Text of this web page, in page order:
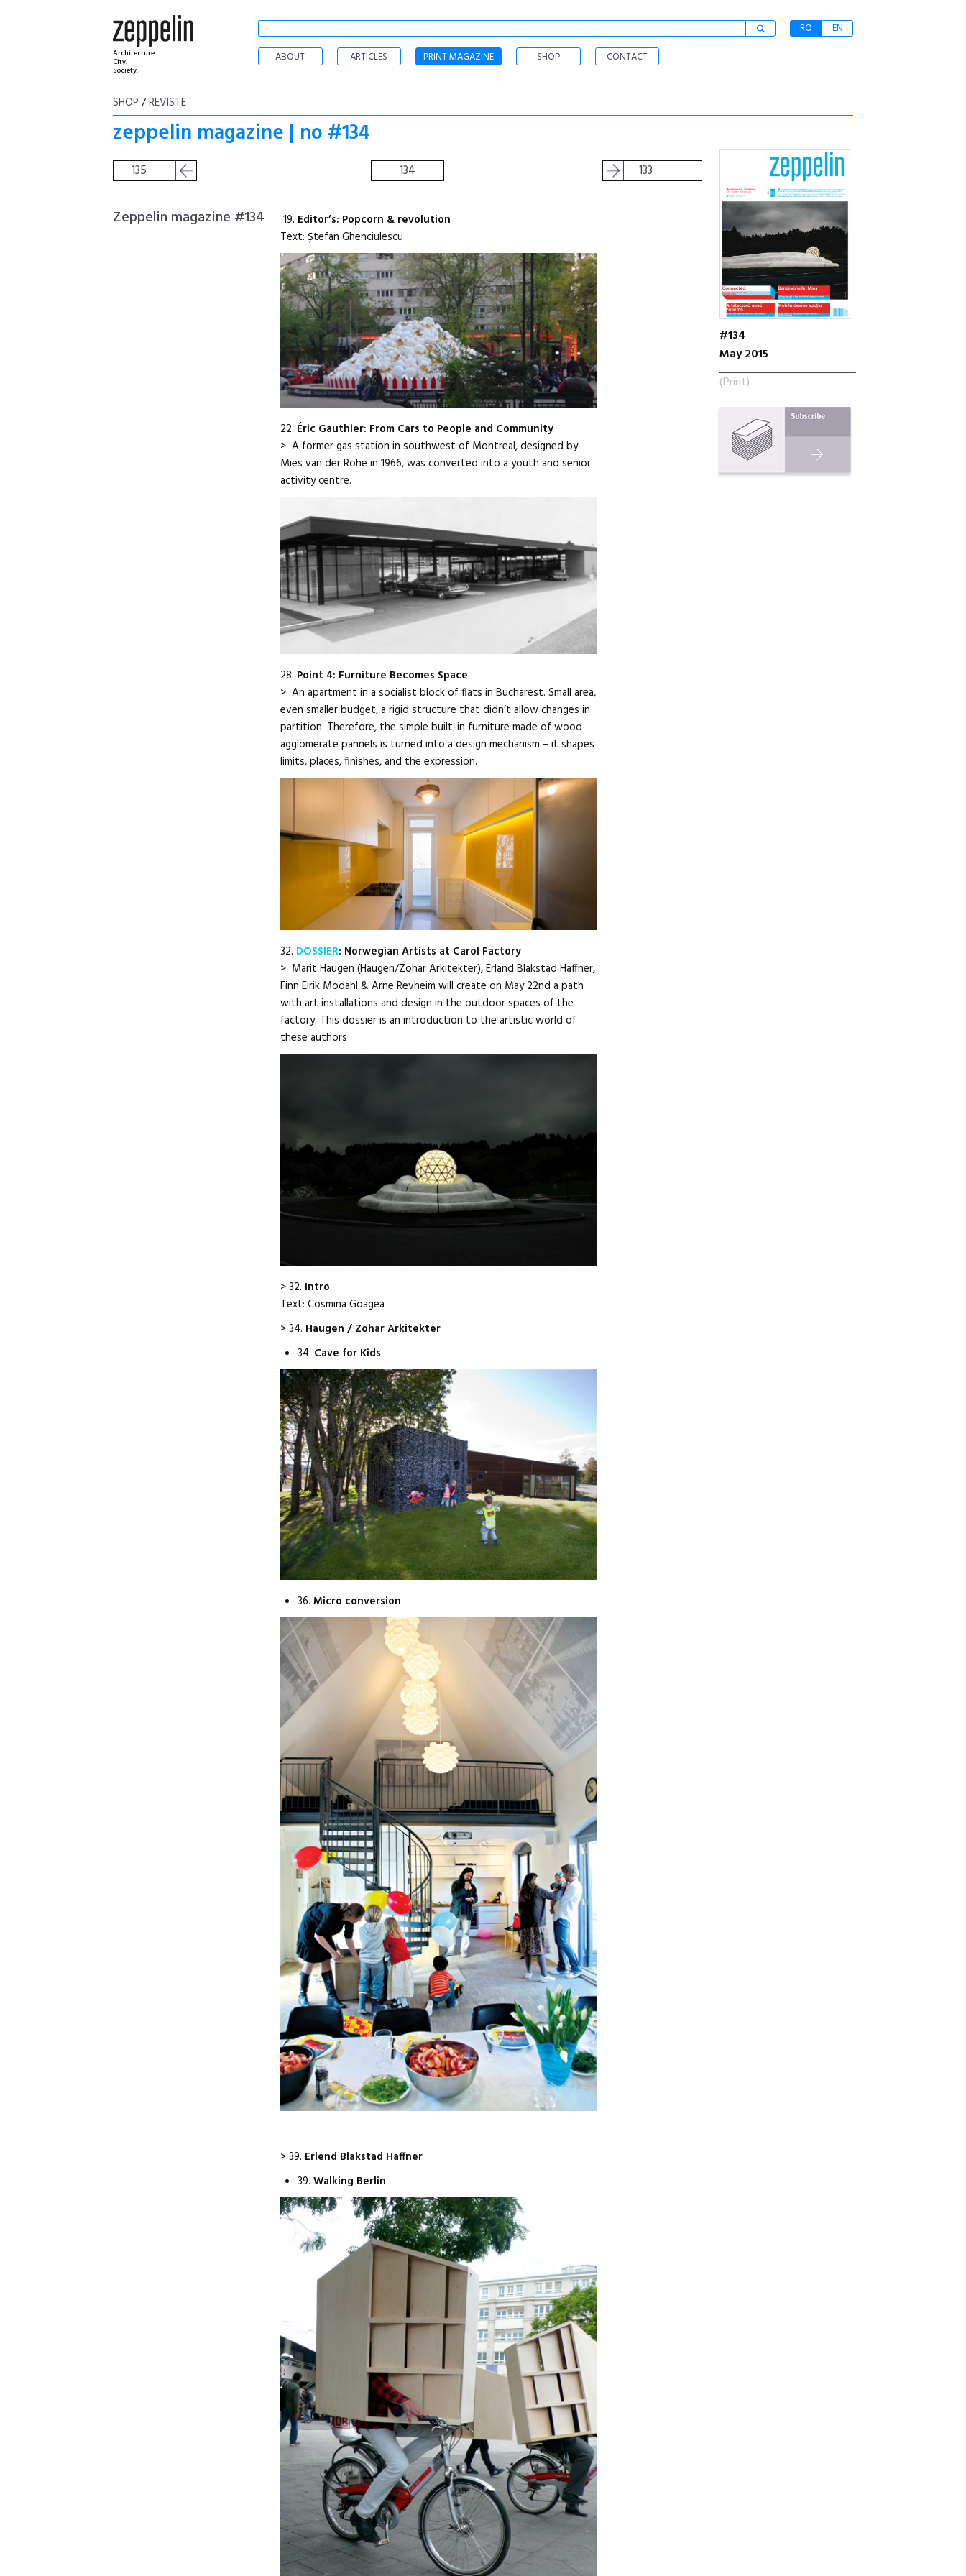
Architecture.
City.
Society.
RO
EN
ABOUT
ARTICLES PRINT MAGAZINE SHOP CONTACT
SHOP /REVISTE
zeppelin magazine | no #134
135 134 133
Zeppelin magazine #134 19. Editor’s: Popcorn & revolution
Text: Ștefan Ghenciulescu
22. Éric Gauthier: From Cars to People and Community
> A former gas station in southwest of Montreal, designed by
Mies van der Rohe in 1966, was converted into a youth and senior
activity centre.
28. Point 4: Furniture Becomes Space
> An apartment in a socialist block of flats in Bucharest. Small area,
even smaller budget, a rigid structure that didn’t allow changes in
partition. Therefore, the simple built-in furniture made of wood
agglomerate pannels is turned into a design mechanism – it shapes
limits, places, finishes, and the expression.
32. DOSSIER: Norwegian Artists at Carol Factory
> Marit Haugen (Haugen/Zohar Arkitekter), Erland Blakstad Haffner,
Finn Eirik Modahl & Arne Revheim will create on May 22nd a path
with art installations and design in the outdoor spaces of the
factory. This dossier is an introduction to the artistic world of
these authors
> 32. Intro
Text: Cosmina Goagea
> 34. Haugen / Zohar Arkitekter
34. Cave for Kids
36. Micro conversion
> 39. Erlend Blakstad Haffner
39. Walking Berlin
#134
May 2015
(Print)